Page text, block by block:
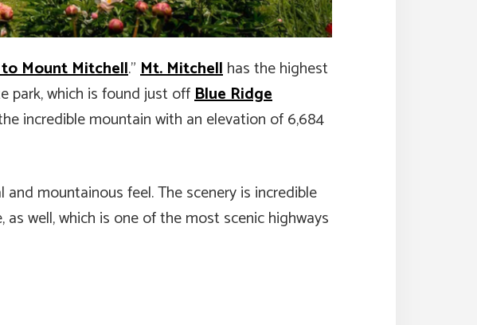
Mount Mitchell.”Mt. Mitchellhas the highest
park, which is found just offBlue Ridge
incredible mountain with an elevation of 6,684
mountainous feel. The scenery is incredible
well, which is one of the most scenic highways